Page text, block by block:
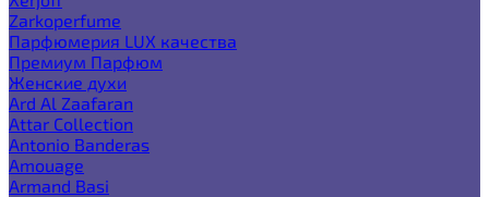
Zarkoperfume
Парфюмерия LUX качества
Премиум Парфюм
Женские духи
Ard Al Zaafaran
Attar Collection
Antonio Banderas
Amouage
Armand Basi